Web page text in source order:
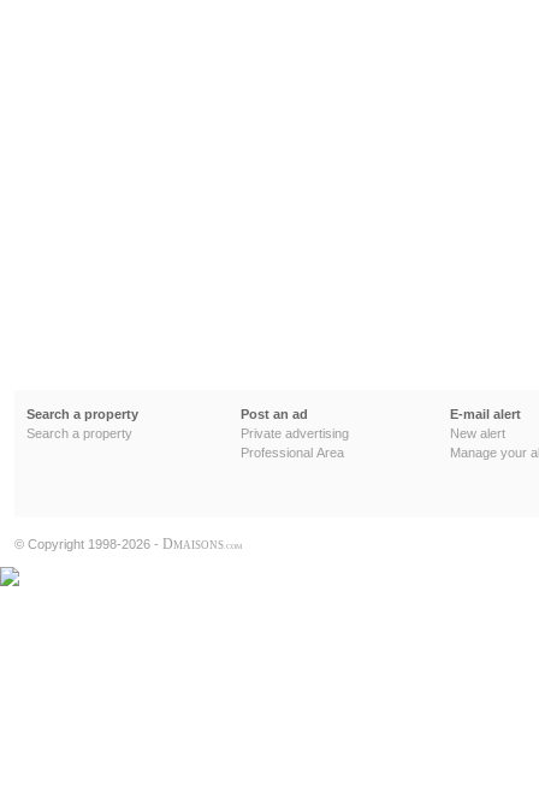
Search a property
Search a property
Post an ad
Private advertising
Professional Area
E-mail alert
New alert
Manage your
© Copyright 1998-2026 - DMAISONS .COM